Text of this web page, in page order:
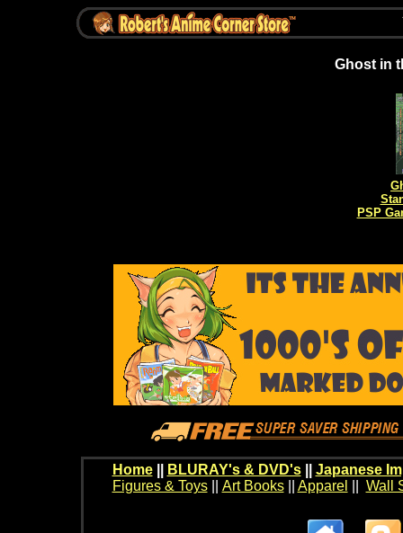
Ghost in
PSP
Home BLURAY's & DVD's|| Japanese
Figures & Toys|| Art Books|| Apparel Wall